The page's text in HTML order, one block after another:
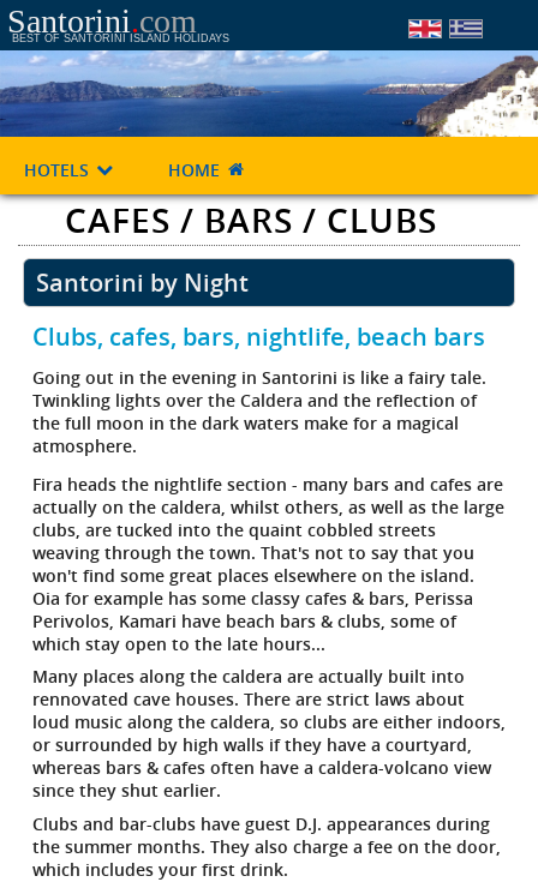
Santorini com
BEST OF SANTORINI ISLAND HOLIDAYS
HOTELS HOME
CAFES / BARS / CLUBS
Santorini by Night
Clubs, cafes, bars, nightlife, beach bars
Going out in the evening in Santorini is like a fairy tale.
Twinkling lights over the Caldera and the reflection of
the full moon in the dark waters make for a magical
atmosphere.
Fira heads the nightlife section - many bars and cafes are
actually on the caldera, whilst others, as well as the large
clubs, are tucked into the quaint cobbled streets
weaving through the town. That's not to say that you
won't find some great places elsewhere on the island.
Oia for example has some classy cafes & bars, Perissa
Perivolos, Kamari have beach bars & clubs, some of
which stay open to the late hours...
Many places along the caldera are actually built into
rennovated cave houses. There are strict laws about
loud music along the caldera, so clubs are either indoors,
or surrounded by high walls if they have a courtyard,
whereas bars & cafes often have a caldera-volcano view
since they shut earlier.
Clubs and bar-clubs have guest D.J. appearances during
the summer months. They also charge a fee on the door,
which includes your first drink.